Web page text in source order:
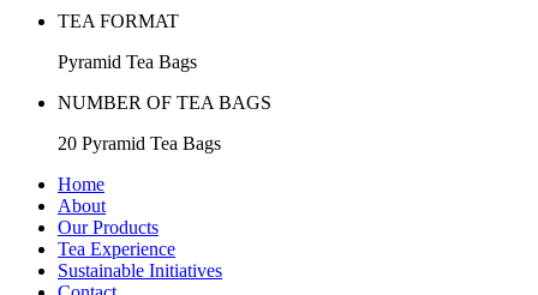
TEA FORMAT
Pyramid Tea Bags
NUMBER OF TEA BAGS
20 Pyramid Tea Bags
Home
About
Our Products
Tea Experience
Sustainable Initiatives